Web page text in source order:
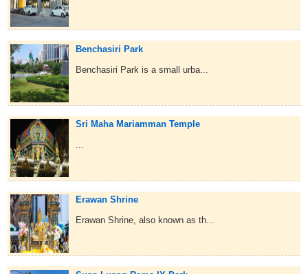
Benchasiri Park
Benchasiri Park is a small urba...
Sri Maha Mariamman Temple
...
Erawan Shrine
Erawan Shrine, also known as th...